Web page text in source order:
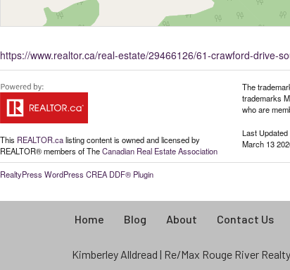
https://www.realtor.ca/real-estate/29466126/61-crawford-drive-
This REALTOR.calisting content is owned and licensed by
REALTOR® members of TheCanadian Real Estate Association
The
trademarks
who are
Last Updated
March 13
RealtyPress WordPress CREA DDF® Plugin
Home Blog About Contact Us
Kimberley Alldread | Re/Max Rouge River